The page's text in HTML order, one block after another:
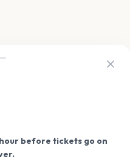
before tickets go on
on sale? Get the
on our site.